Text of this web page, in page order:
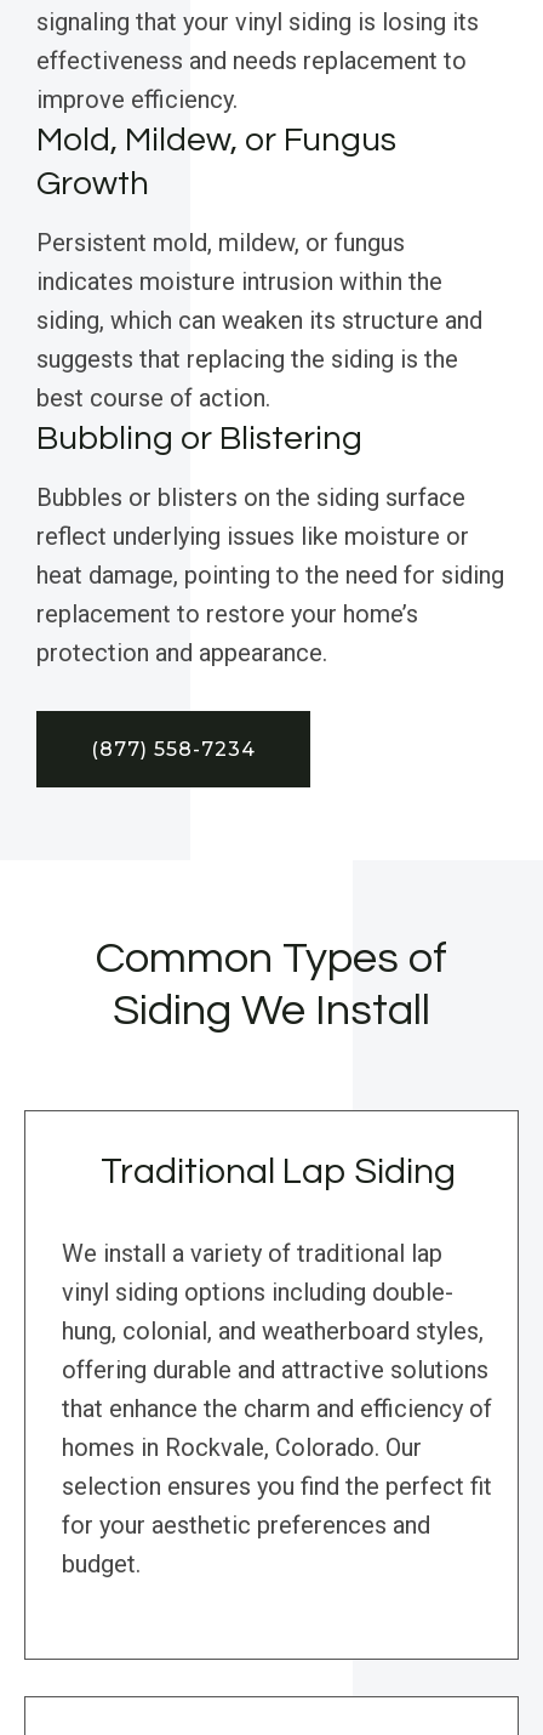
signaling that your vinyl siding is losing its
effectiveness and needs replacement to
improve efficiency.
Mold, Mildew, or Fungus
Growth
Persistent mold, mildew, or fungus
indicates moisture intrusion within the
siding, which can weaken its structure and
suggests that replacing the siding is the
best course of action.
Bubbling or Blistering
Bubbles or blisters on the siding surface
reflect underlying issues like moisture or
heat damage, pointing to the need for siding
replacement to restore your home’s
protection and appearance.
(877) 558-7234
Common Types of
Siding We Install
Traditional Lap Siding
We install a variety of traditional lap
vinyl siding options including double-
hung, colonial, and weatherboard styles,
offering durable and attractive solutions
that enhance the charm and efficiency of
homes in Rockvale, Colorado. Our
selection ensures you find the perfect fit
for your aesthetic preferences and
budget.